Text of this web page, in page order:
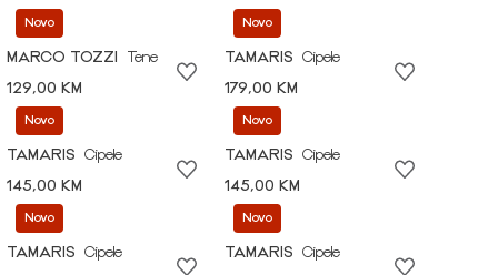
Novo
MARCO TOZZI
Tene
129,00 KM
Novo
TAMARIS
Cipele
179,00 KM
Novo
TAMARIS
Cipele
145,00 KM
Novo
TAMARIS
Cipele
145,00 KM
Novo
TAMARIS
Cipele
Novo
TAMARIS
Cipele